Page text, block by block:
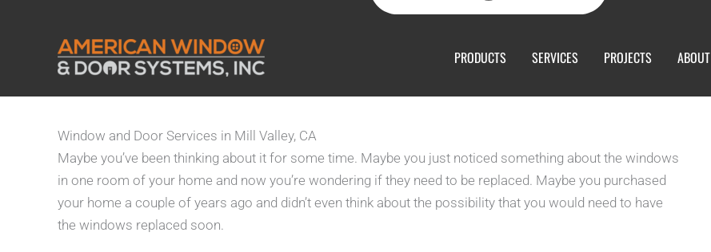
PRODUCTS SERVICES PROJECTS ABOUT
Window and Door Services in Mill Valley, CA
Maybe you’ve been thinking about it for some time. Maybe you just noticed something about the windows
in one room of your home and now you’re wondering if they need to be replaced. Maybe you purchased
your home a couple of years ago and didn’t even think about the possibility that you would need to have
the windows replaced soon.